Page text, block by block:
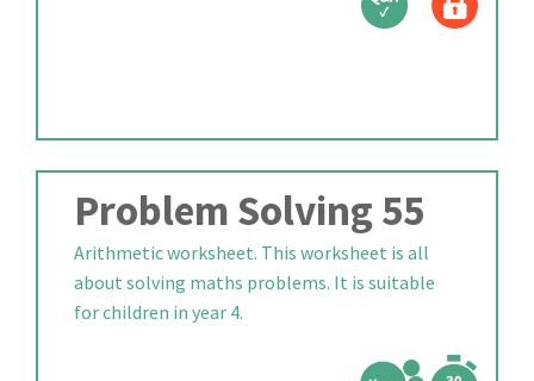
Problem Solving 55
Arithmetic worksheet. This worksheet is all
about solving maths problems. It is suitable
for children in year 4.